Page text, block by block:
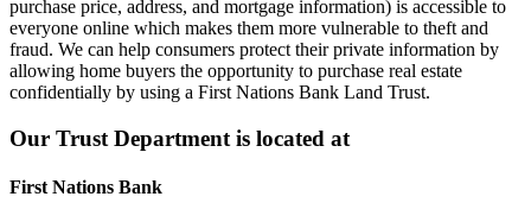
purchase price, address, and mortgage information) is accessible to
everyone online which makes them more vulnerable to theft and
fraud. We can help consumers protect their private information by
allowing home buyers the opportunity to purchase real estate
confidentially by using a First Nations Bank Land Trust.
Our Trust Department is located at
First Nations Bank